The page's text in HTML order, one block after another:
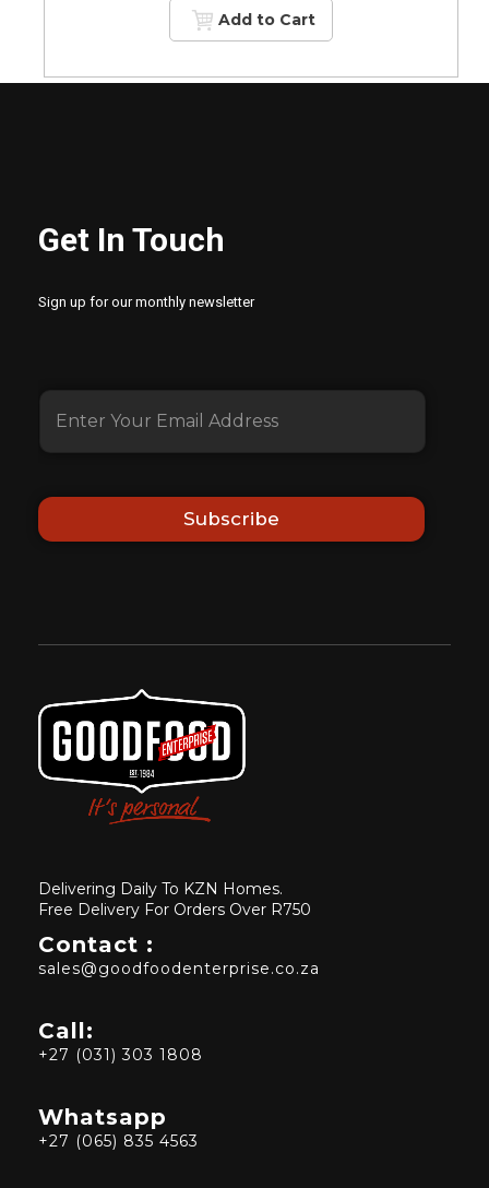
Add to Cart
Get In Touch
Sign up for our monthly newsletter
Subscribe
Delivering Daily To KZN Homes.
Free Delivery For Orders Over R750
Contact :
sales@goodfoodenterprise.co.za
Call:
+27 (031) 303 1808
Whatsapp
+27 (065) 835 4563